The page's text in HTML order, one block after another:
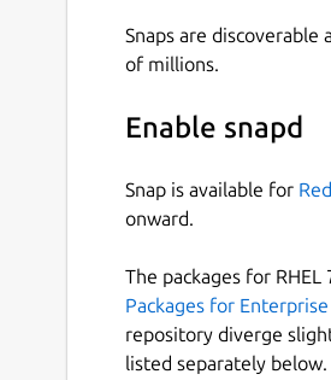
Snaps are
of millions.
Enable snapd
Snap is available for
onward.
The packages for RHEL
Packages for
repository diverge
listed separately below.